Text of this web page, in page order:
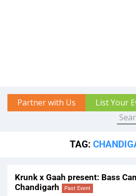
Partner with Us List Your
TAG:
Krunk x Gaah present: Bass
Chandigarh
Past Event